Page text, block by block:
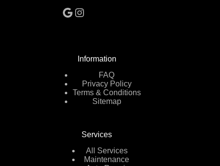
Google
Instagram
Information
FAQ
Privacy Policy
Terms & Conditions
Sitemap
Services
All Services
Maintenance